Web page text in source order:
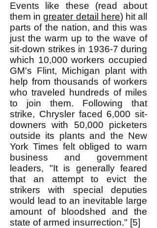
Events like these (read about
them ingreater detail here) hit all
parts of the nation, and this was
just the warm up to the wave of
sit-down strikes in 1936-7 during
which 10,000 workers occupied
GM's Flint, Michigan plant with
help from thousands of workers
who traveled hundreds of miles
to join them. Following that
strike, Chrysler faced 6,000 sit-
downers with 50,000 picketers
outside its plants and the New
York Times felt obliged to warn
business and government
leaders, "It is generally feared
that an attempt to evict the
strikers with special deputies
would lead to an inevitable large
amount of bloodshed and the
state of armed insurrection." [5]